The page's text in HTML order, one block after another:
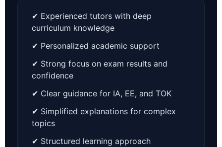
✔ Experienced tutors with deep
curriculum knowledge
✔ Personalized academic support
✔ Strong focus on exam results and
confidence
✔ Clear guidance for IA, EE, and TOK
✔ Simplified explanations for complex
topics
✔ Structured learning approach